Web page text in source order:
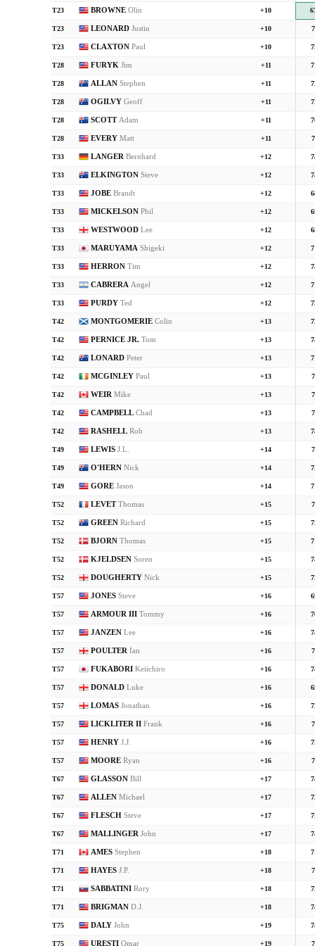
T23 BROWNEOlin +10
T23 LEONARDJustin +10
T23 CLAXTONPaul +10
T28 FURYK Jim +11
T28 ALLANStephen +11
T28 OGILVYGeoff +11
T28 SCOTTAdam +11
T28 EVERYMatt +11
T33 LANGER Bernhard +12
T33 ELKINGTONSteve +12
T33 JOBEBrandt +12
T33 MICKELSONPhil +12
T33 WESTWOODLee +12
T33 MARUYAMA Shigeki +12
T33 HERRONTim +12
T33 CABRERA Angel +12
T33 PURDYTed +12
T42 MONTGOMERIEColin +13
T42 PERNICE JR.Tom +13
T42 LONARDPeter +13
T42 MCGINLEYPaul +13
T42 WEIR Mike +13
T42 CAMPBELLChad +13
T42 RASHELLRob +13
T49 LEWISJ.L. +14
T49 O'HERNNick +14
T49 GOREJason +14
T52 LEVETThomas +15
T52 GREENRichard +15
T52 BJORNThomas +15
T52 KJELDSENSoren +15
T52 DOUGHERTYNick +15
T57 JONESSteve +16
T57 ARMOUR IIITommy +16
T57 JANZENLee +16
T57 POULTER Ian +16
T57 FUKABORIKeiichiro +16
T57 DONALDLuke +16
T57 LOMASJonathan +16
T57 LICKLITER IIFrank +16
T57 HENRYJ.J. +16
T57 MOORERyan +16
T67 GLASSONBill +17
T67 ALLENMichael +17
T67 FLESCHSteve +17
T67 MALLINGER John +17
T71 AMESStephen +18
T71 HAYESJ.P. +18
T71 SABBATINIRory +18
T71 BRIGMAND.J. +18
T75 DALYJohn +19
T75 URESTIOmar +19